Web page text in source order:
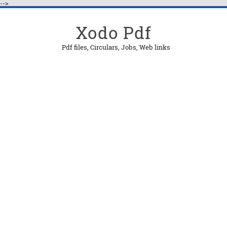
-->
Xodo Pdf
Pdf files, Circulars, Jobs, Web links